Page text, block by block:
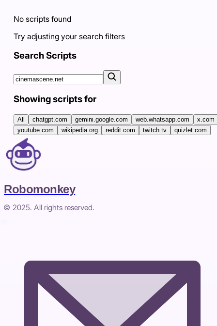
No scripts found
Try adjusting your search filters
Search Scripts
Showing scripts for
All chatgpt.com gemini.google.com web.whatsapp.com
x.com
youtube.com
wikipedia.org reddit.com twitch.tv quizlet.com
Robomonkey
© 2025. All rights reserved.